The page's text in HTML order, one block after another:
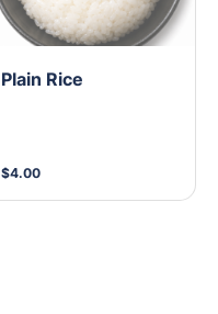
Plain Rice
$4.00